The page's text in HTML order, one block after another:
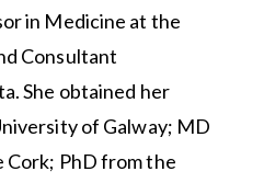
in Medicine at the
Consultant
She obtained her
of Galway; MD
Cork; PhD from the